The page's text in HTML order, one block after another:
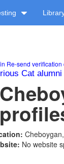
Re-send verification
Cat alumni
No website